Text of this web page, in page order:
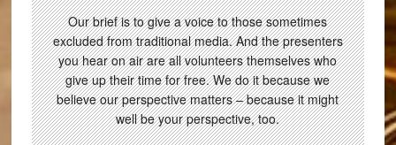
Our brief is to give a voice to those sometimes
excluded from traditional media. And the presenters
you hear on air are all volunteers themselves who
give up their time for free. We do it because we
believe our perspective matters – because it might
well be your perspective, too.